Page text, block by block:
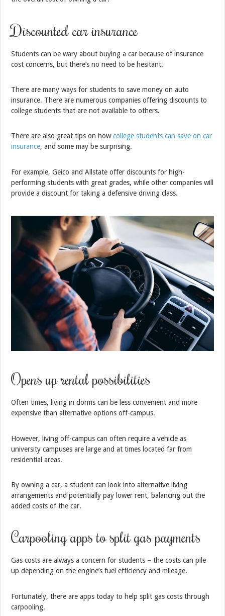
Discounted car insurance
Students can be wary about buying a car because of insurance
cost concerns, but there’s no need to be hesitant.
There are many ways for students to save money on auto
insurance. There are numerous companies offering discounts to
college students that are not available to others.
There are also great tips on howcollege students can save on car
insurance, and some may be surprising.
For example, Geico and Allstate offer discounts for high-
performing students with great grades, while other companies will
provide a discount for taking a defensive driving class.
Opens up rental possibilities
Often times, living in dorms can be less convenient and more
expensive than alternative options off-campus.
However, living off-campus can often require a vehicle as
university campuses are large and at times located far from
residential areas.
By owning a car, a student can look into alternative living
arrangements and potentially pay lower rent, balancing out the
added costs of the car.
Carpooling apps to split gas payments
Gas costs are always a concern for students – the costs can pile
up depending on the engine’s fuel efficiency and mileage.
Fortunately, there are apps today to help split gas costs through
carpooling.